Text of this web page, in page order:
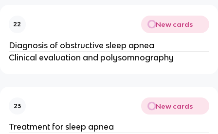
22 New cards
Diagnosis of obstructive sleep apnea
Clinical evaluation and polysomnography
23 New cards
Treatment for sleep apnea